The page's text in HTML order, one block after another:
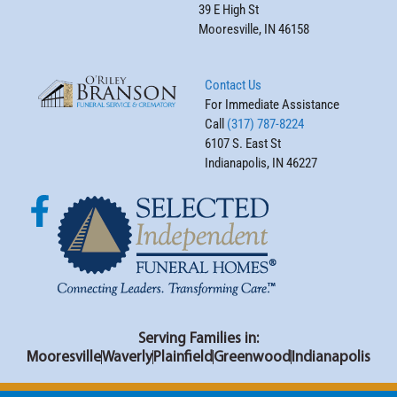
39 E High St
Mooresville, IN 46158
Contact Us
For Immediate Assistance
Call (317) 787-8224
6107 S. East St
Indianapolis, IN 46227
Serving Families in:
MooresvilleWaverly Plainfield Greenwood Indianapolis